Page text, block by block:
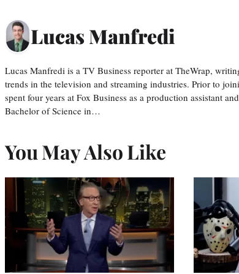
Lucas Manfredi
Lucas Manfredi is a TV Business reporter at TheWrap,
trends in the television and streaming industries. Prior to
spent four years at Fox Business as a production assistant
Bachelor of Science in…
You May Also Like